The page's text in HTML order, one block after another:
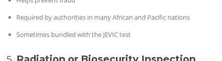
Required by authorities in many African and Pacific nations
Sometimes bundled with the JEVIC test